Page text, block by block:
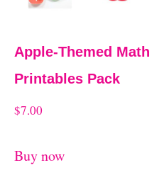
Apple-Themed Math
Printables Pack
$7.00
Buy now